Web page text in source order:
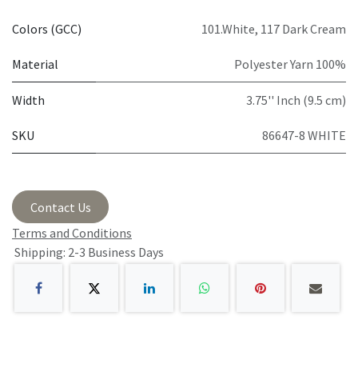
Colors (GCC) 101.White, 117 Dark Cream
Material Polyester Yarn 100%
Width 3.75'' Inch (9.5 cm)
SKU 86647-8 WHITE
Contact Us
Terms and Conditions
Shipping: 2-3 Business Days